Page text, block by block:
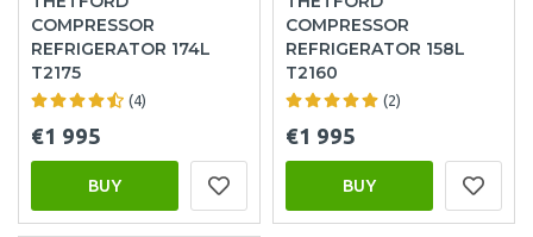
COMPRESSOR
REFRIGERATOR 174L
T2175
(4)
€1 995
BUY
COMPRESSOR
REFRIGERATOR 158L
T2160
(2)
€1 995
BUY